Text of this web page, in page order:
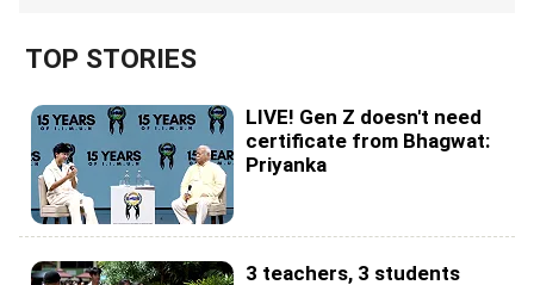
TOP STORIES
LIVE! Gen Z doesn't need
certificate from Bhagwat:
Priyanka
3 teachers, 3 students